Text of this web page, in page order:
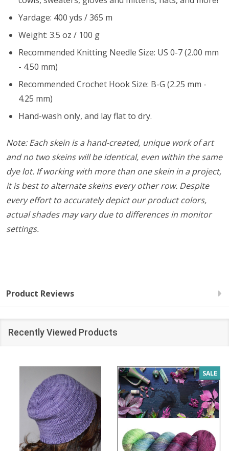
Yardage: 400 yds / 365 m
Weight: 3.5 oz / 100 g
Recommended Knitting Needle Size: US 0-7 (2.00 mm
- 4.50 mm)
Recommended Crochet Hook Size: B-G (2.25 mm -
4.25 mm)
Hand-wash only, and lay flat to dry.
Note: Each skein is a hand-created, unique work of art
and no two skeins will be identical, even within the same
dye lot. If working with more than one skein in a project,
it is best to alternate skeins every other row. Despite
every effort to accurately depict our product colors,
actual shades may vary due to differences in monitor
settings.
Product Reviews
Recently Viewed Products
SALE